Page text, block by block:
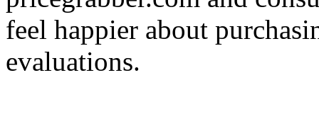
feel happier about
evaluations.